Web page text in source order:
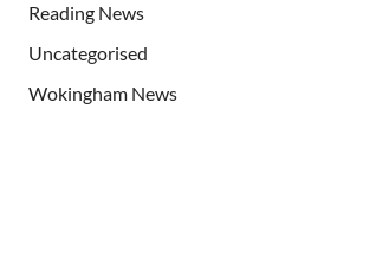
Reading News
Uncategorised
Wokingham News